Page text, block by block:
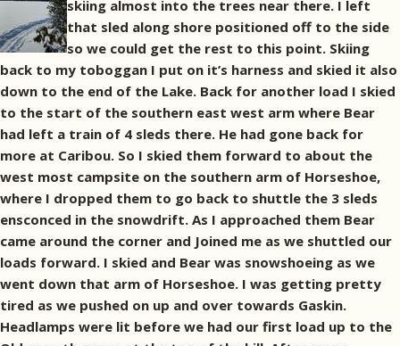
skiing almost into the trees near there. I left
that sled along shore positioned off to the side
so we could get the rest to this point. Skiing
back to my toboggan I put on it’s harness and skied it also
down to the end of the Lake. Back for another load I skied
to the start of the southern east west arm where Bear
had left a train of 4 sleds there. He had gone back for
more at Caribou. So I skied them forward to about the
west most campsite on the southern arm of Horseshoe,
where I dropped them to go back to shuttle the 3 sleds
ensconced in the snowdrift. As I approached them Bear
came around the corner and Joined me as we shuttled our
loads forward. I skied and Bear was snowshoeing as we
went down that arm of Horseshoe. I was getting pretty
tired as we pushed on up and over towards Gaskin.
Headlamps were lit before we had our first load up to the